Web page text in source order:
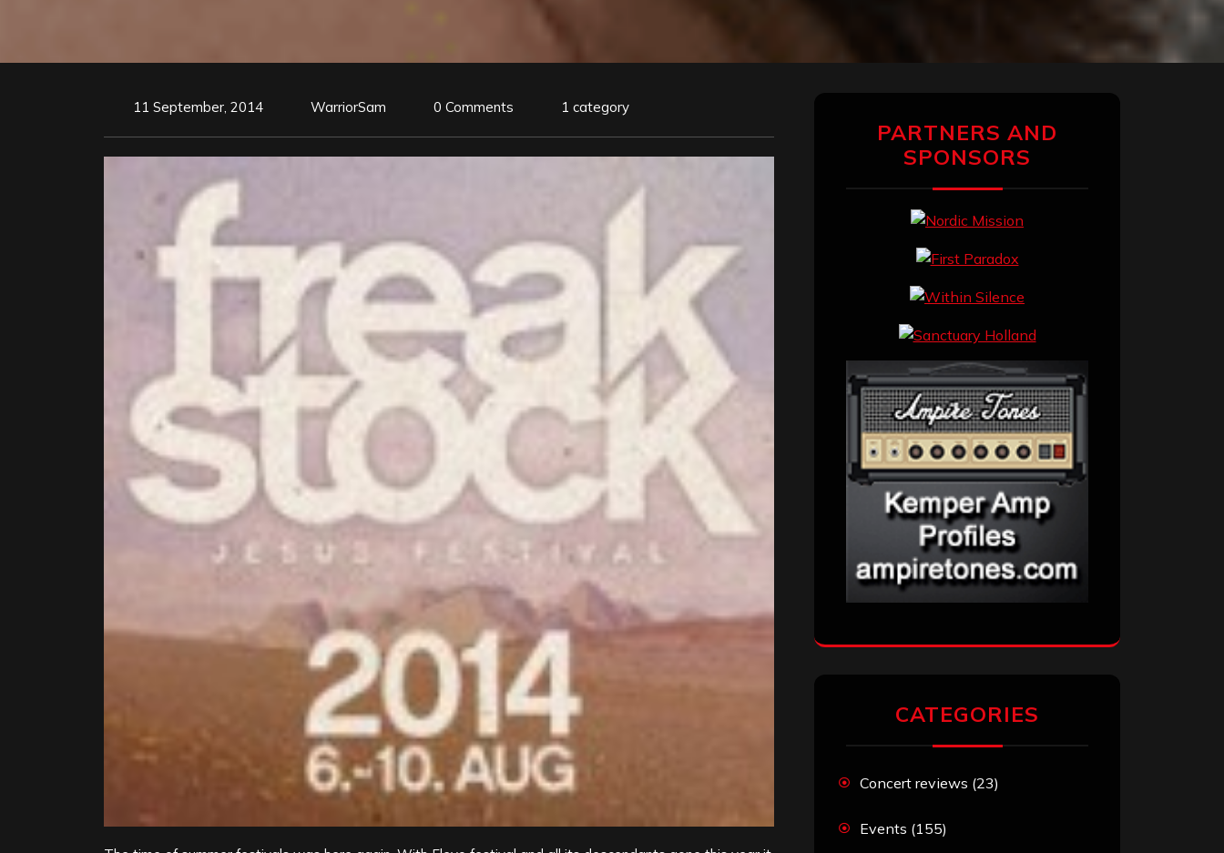
11 September, 2014 WarriorSam 0 Comments 1 category
PARTNERS AND
SPONSORS
CATEGORIES
Concert reviews (23)
Events (155)